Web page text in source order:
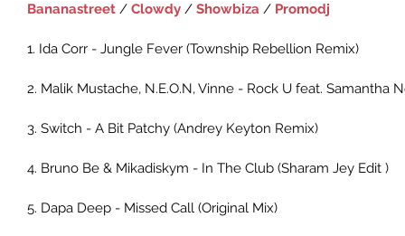
Bananastreet / ‪‎ Clowdy‬ ‪/ Showbiza / Promodj
1. Ida Corr - Jungle Fever (Township Rebellion Remix)
2. Malik Mustache, N.E.O.N, Vinne - Rock U feat. Samantha
3. Switch - A Bit Patchy (Andrey Keyton Remix)
4. Bruno Be & Mikadiskym - In The Club (Sharam Jey Edit )
5. Dapa Deep - Missed Call (Original Mix)